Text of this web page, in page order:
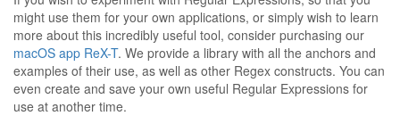
might use them for your own applications, or simply wish to learn
more about this incredibly useful tool, consider purchasing our
macOS app ReX-T. We provide a library with all the anchors and
examples of their use, as well as other Regex constructs. You can
even create and save your own useful Regular Expressions for
use at another time.